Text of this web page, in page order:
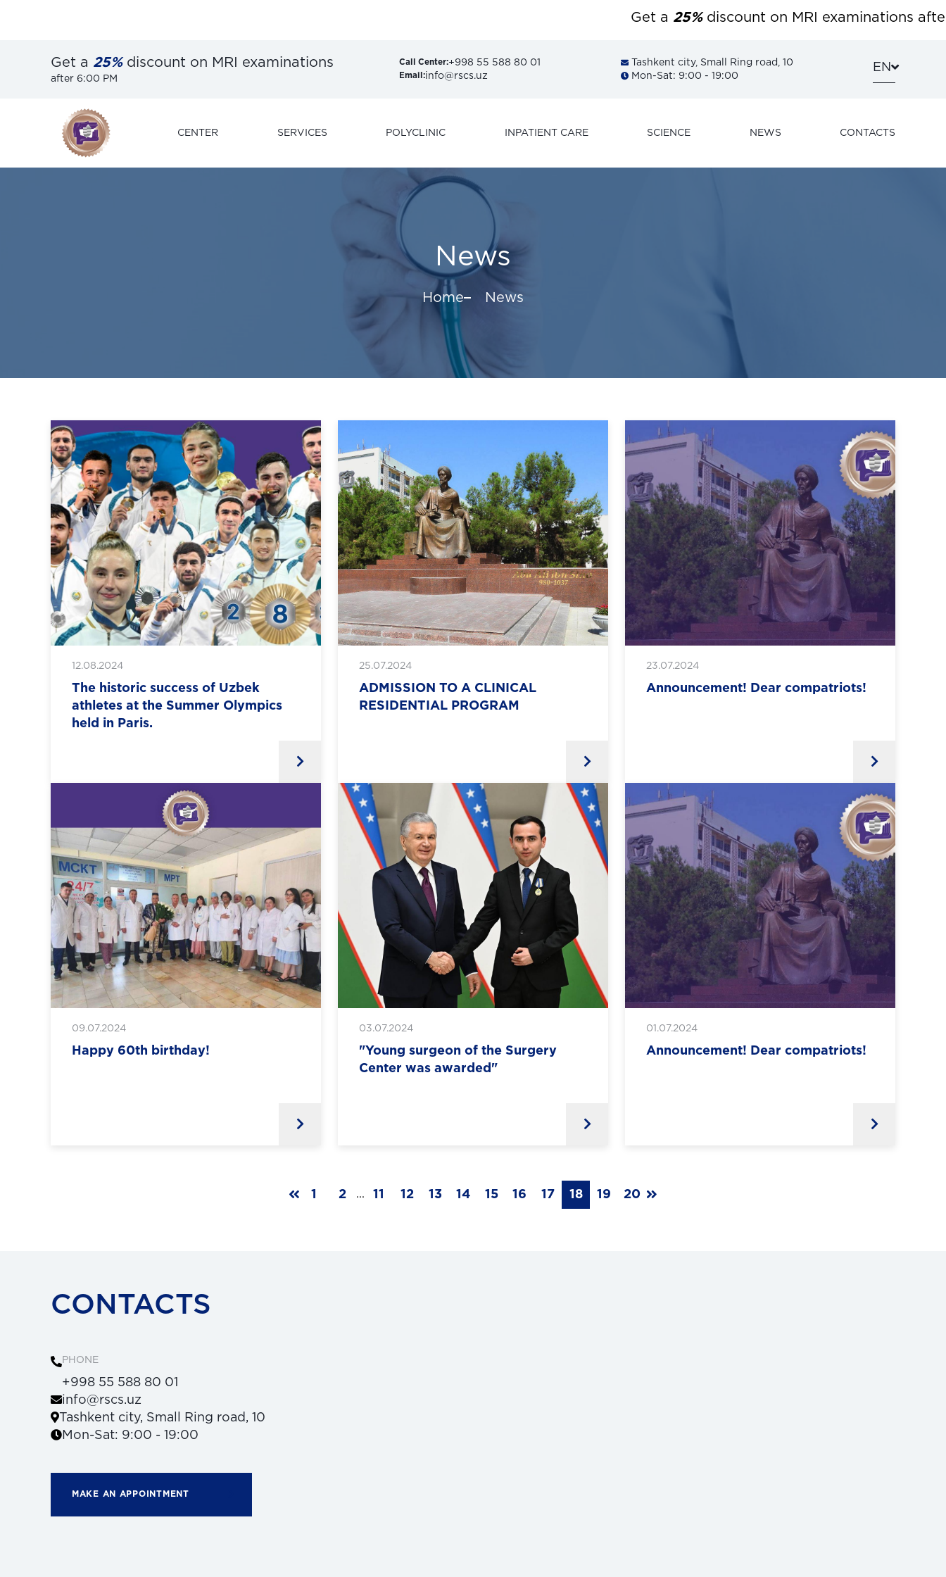
Get a25% discount on MRI examinations after
Get a 25%discount on MRI examinations
after 6:00 PM
Call Center:+998 55 588 80 01
Email:info@rscs.uz
Tashkent city, Small Ring road, 10
Mon-Sat: 9:00 - 19:00
EN
CENTER SERVICES POLYCLINIC INPATIENT CARE SCIENCE NEWS CONTACTS
News
Home News
12.08.2024
The historic success of Uzbek
athletes at the Summer Olympics
held in Paris.
25.07.2024
ADMISSION TO A CLINICAL
RESIDENTIAL PROGRAM
23.07.2024
Announcement! Dear compatriots!
09.07.2024
Happy 60th birthday!
03.07.2024
"Young surgeon of the Surgery
Center was awarded"
01.07.2024
Announcement! Dear compatriots!
1 2 ... 11 12 13 14 15 16 17 18 19 20
CONTACTS
PHONE
+998 55 588 80 01
info@rscs.uz
Tashkent city, Small Ring road, 10
Mon-Sat: 9:00 - 19:00
MAKE AN APPOINTMENT